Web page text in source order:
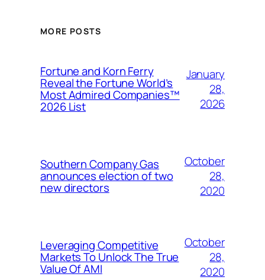
MORE POSTS
Fortune and Korn Ferry
Reveal the Fortune World’s
Most Admired Companies™
2026 List
January
28,
2026
Southern Company Gas
announces election of two
new directors
October
28,
2020
Leveraging Competitive
Markets To Unlock The True
Value Of AMI
October
28,
2020